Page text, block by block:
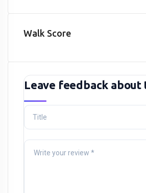
Walk Score
Leave feedback about